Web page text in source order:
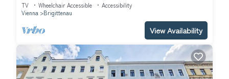
TV Wheelchair Accessible
Accessibility
Vienna
Brigittenau
View Availability